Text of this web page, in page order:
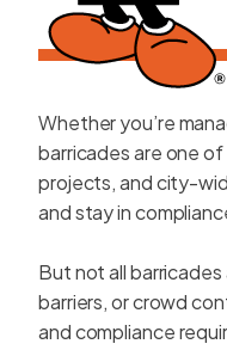
Whether you’re
barricades are one
projects, and city-
and stay in
But not all
barriers, or crowd
and compliance